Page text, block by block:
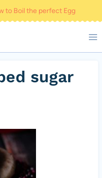
to Boil the perfect Egg
sugar